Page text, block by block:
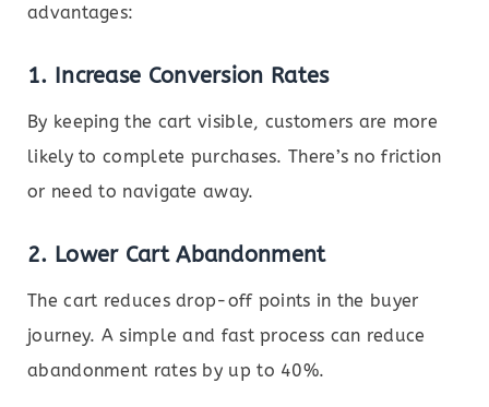
advantages:
1. Increase Conversion Rates
By keeping the cart visible, customers are more
likely to complete purchases. There’s no friction
or need to navigate away.
2. Lower Cart Abandonment
The cart reduces drop-off points in the buyer
journey. A simple and fast process can reduce
abandonment rates by up to 40%.